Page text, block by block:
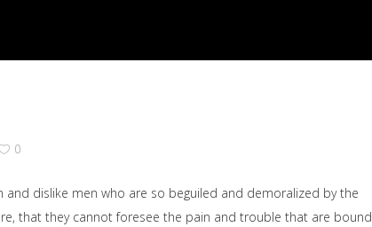
0
dislike men who are so beguiled and demoralized by the
that they cannot foresee the pain and trouble that are bound